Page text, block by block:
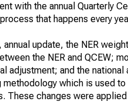
with the annual Quarterly
that happens every
update, the NER
the NER and QCEW;
adjustment; and the
which is used
These changes were